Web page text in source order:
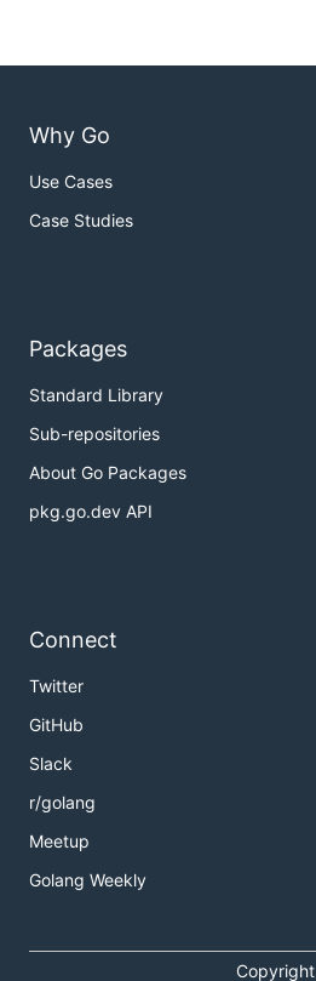
Why Go
Use Cases
Case Studies
Packages
Standard Library
Sub-repositories
About Go Packages
pkg.go.dev API
Connect
Twitter
GitHub
Slack
r/golang
Meetup
Golang Weekly
Copyright